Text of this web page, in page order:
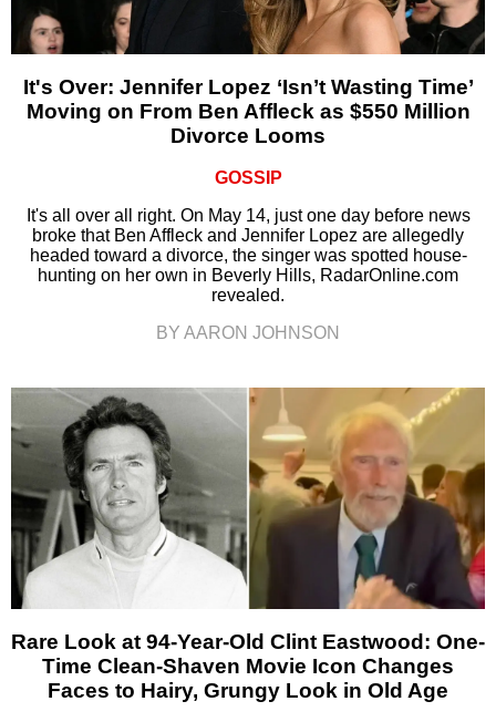
It's Over: Jennifer Lopez ‘Isn’t Wasting Time’
Moving on From Ben Affleck as $550 Million
Divorce Looms
GOSSIP
It's all over all right. On May 14, just one day before news
broke that Ben Affleck and Jennifer Lopez are allegedly
headed toward a divorce, the singer was spotted house-
hunting on her own in Beverly Hills, RadarOnline.com
revealed.
BY AARON JOHNSON
Rare Look at 94-Year-Old Clint Eastwood: One-
Time Clean-Shaven Movie Icon Changes
Faces to Hairy, Grungy Look in Old Age